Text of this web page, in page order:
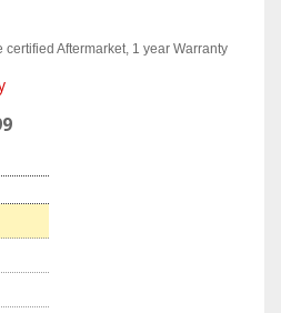
certified Aftermarket, 1 year Warranty